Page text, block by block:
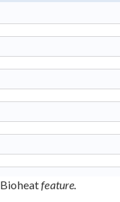
Bioheatfeature.